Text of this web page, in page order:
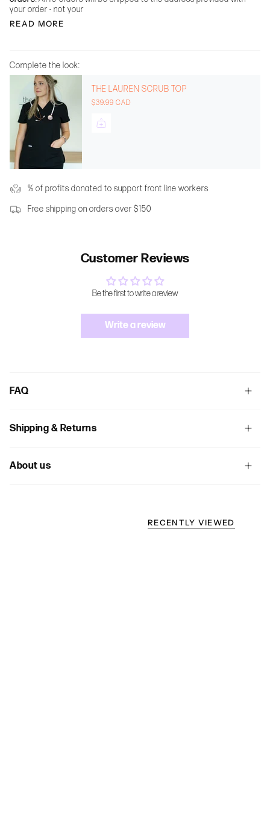
your order - not your
READ MORE
Complete the look:
THE LAUREN SCRUB TOP
$39.99 CAD
% of profits donated to support front line workers
Free shipping on orders over $150
Customer Reviews
Be the first to write a review
Write a review
FAQ
Shipping & Returns
About us
RECENTLY VIEWED